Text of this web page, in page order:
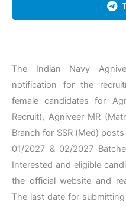
The Indian Navy
notification for the
female candidates for
Recruit), Agniveer MR
Branch for SSR (Med)
01/2027 & 02/2027
Interested and eligible
the official website and
The last date for